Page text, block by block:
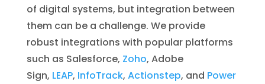
of digital systems, but integration between
them can be a challenge. We provide
robust integrations with popular platforms
such as Salesforce, Zoho, Adobe
Sign, LEAP, InfoTrack, Actionstep, and Power